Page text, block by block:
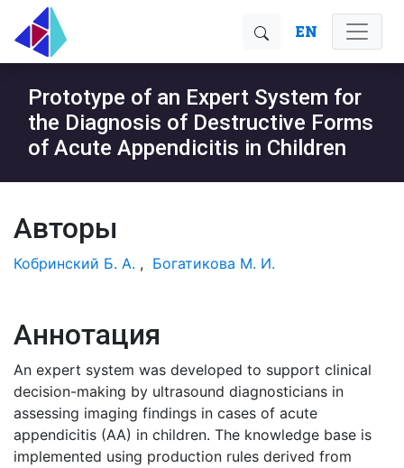
EN
Prototype of an Expert System for
the Diagnosis of Destructive Forms
of Acute Appendicitis in Children
Авторы
Кобринский Б. А. , Богатикова М. И.
Аннотация
An expert system was developed to support clinical
decision-making by ultrasound diagnosticians in
assessing imaging findings in cases of acute
appendicitis (AA) in children. The knowledge base is
implemented using production rules derived from